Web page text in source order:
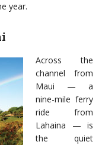
year.
Across the
channel from
Maui — a
nine-mile ferry
ride from
Lahaina — is
the quiet